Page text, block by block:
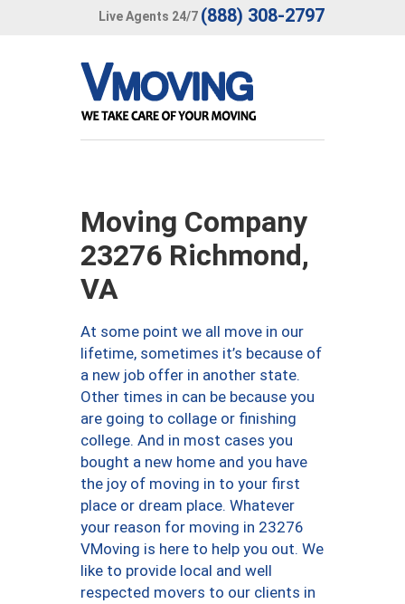
Live Agents 24/7 (888) 308-2797
Moving Company
23276 Richmond,
VA
At some point we all move in our
lifetime, sometimes it’s because of
a new job offer in another state.
Other times in can be because you
are going to collage or finishing
college. And in most cases you
bought a new home and you have
the joy of moving in to your first
place or dream place. Whatever
your reason for moving in 23276
VMoving is here to help you out. We
like to provide local and well
respected movers to our clients in